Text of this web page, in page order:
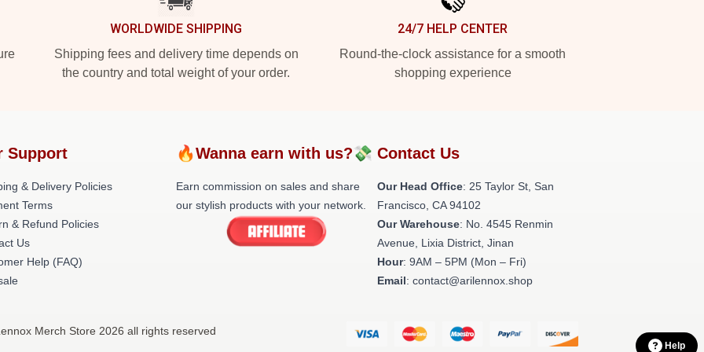
WORLDWIDE SHIPPING
Shipping fees and delivery time depends on
the country and total weight of your order.
24/7 HELP CENTER
Round-the-clock assistance for a smooth
shopping experience
Support
& Delivery Policies
Terms
& Refund Policies
Us
Help (FAQ)
🔥Wanna earn with us?💸
Earn commission on sales and share
our stylish products with your network.
Contact Us
Our Head Office: 25 Taylor St, San
Francisco, CA 94102
Our Warehouse: No. 4545 Renmin
Avenue, Lixia District, Jinan
Hour: 9AM – 5PM (Mon – Fri)
Email: contact@arilennox.shop
Merch Store 2026 all rights reserved
Help